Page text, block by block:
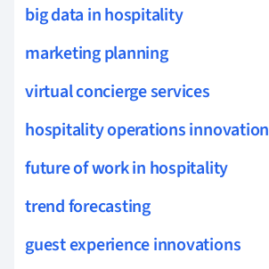
big data in hospitality
marketing planning
virtual concierge services
hospitality operations innovation
future of work in hospitality
trend forecasting
guest experience innovations